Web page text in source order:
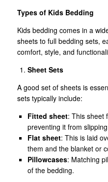
Types of Kids Bedding
Kids bedding comes in a
sheets to full bedding sets,
comfort, style, and
Sheet Sets
A good set of sheets is
sets typically include:
Fitted sheet: This sheet
preventing it from
Flat sheet: This is laid
them and the blanket or
Pillowcases: Matching
of the bedding.